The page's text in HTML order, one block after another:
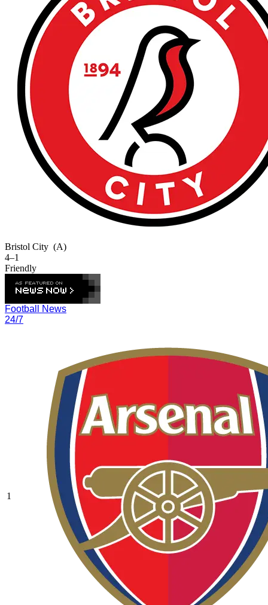
Bristol City (A)
4–1
Friendly
Football News
24/7
1